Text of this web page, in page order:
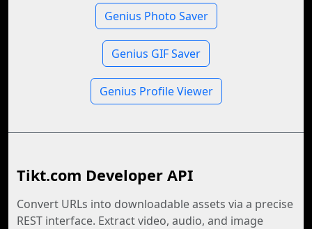
Genius Photo Saver
Genius GIF Saver
Genius Profile Viewer
Tikt.com Developer API
Convert URLs into downloadable assets via a precise
REST interface. Extract video, audio, and image